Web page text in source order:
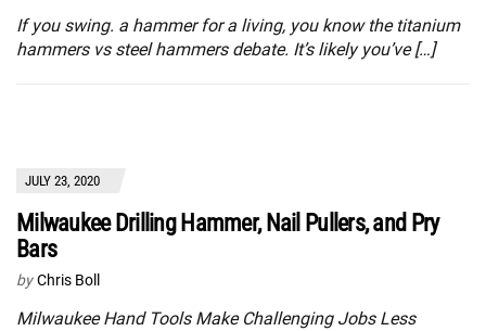
If you swing. a hammer for a living, you know the titanium
hammers vs steel hammers debate. It’s likely you’ve […]
JULY 23, 2020
Milwaukee Drilling Hammer, Nail Pullers, and Pry
Bars
by Chris Boll
Milwaukee Hand Tools Make Challenging Jobs Less